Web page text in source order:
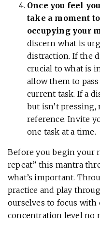
Once you feel
take a moment
occupying your
discern what is
distraction. If the
crucial to what is
allow them to
current task. If a
but isn’t
reference. Invite
one task at a time.
Before you begin your
repeat” this mantra
what’s important.
practice and play
ourselves to focus with
concentration level no